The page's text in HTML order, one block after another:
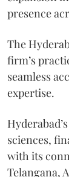
presence
The
firm’s
seamless
expertise.
sciences,
with its
Telangana,